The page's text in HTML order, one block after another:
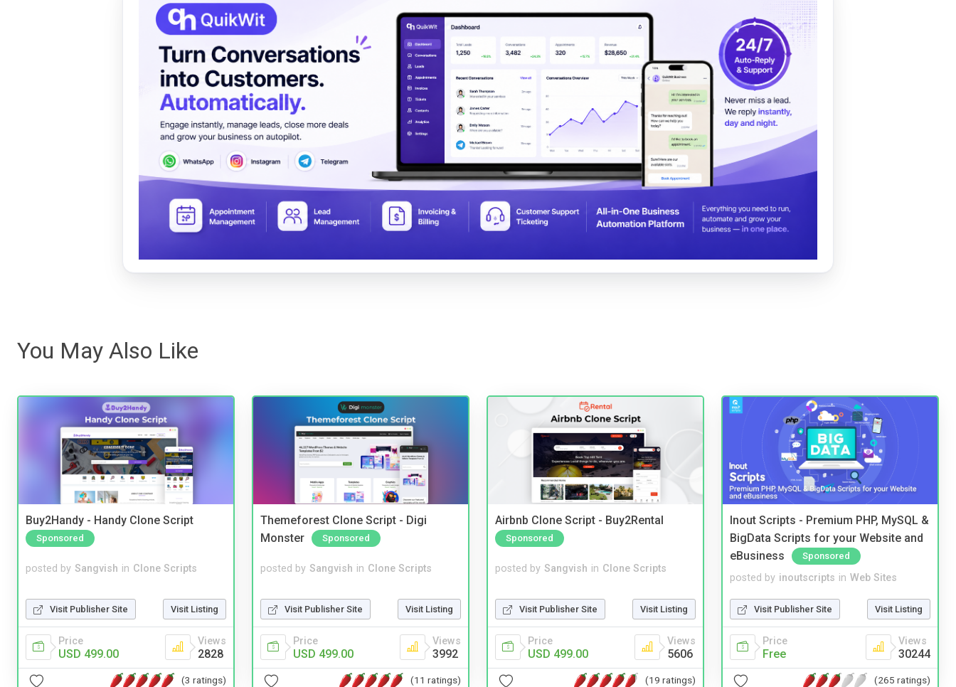
You May Also Like
Buy2Handy - Handy Clone Script
Sponsored
posted by Sangvish in Clone Scripts
Visit Publisher Site Visit Listing
Price
USD 499.00
Views
2828
(3 ratings)
Themeforest Clone Script - Digi
Monster
Sponsored
posted by Sangvish in Clone Scripts
Visit Publisher Site Visit Listing
Price
USD 499.00
Views
3992
(11 ratings)
Airbnb Clone Script - Buy2Rental
Sponsored
posted by Sangvish in Clone Scripts
Visit Publisher Site Visit Listing
Price
USD 499.00
Views
5606
(19 ratings)
Inout Scripts - Premium PHP, MySQL &
BigData Scripts for your Website and
eBusiness
Sponsored
posted by inoutscripts in Web Sites
Visit Publisher Site Visit Listing
Price
Free
Views
30244
(265 ratings)